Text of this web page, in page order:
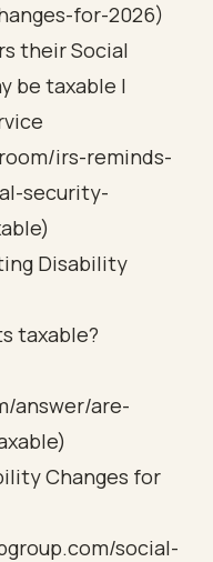
for-2026)
their Social
be taxable |
irs-reminds-
security-
Disability
taxable?
answer/are-
Changes for
social-